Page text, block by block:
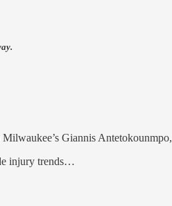
Giannis
injury trends…